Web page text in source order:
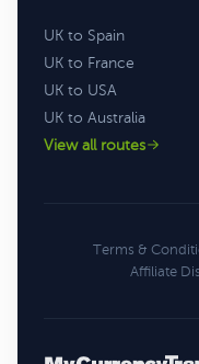
UK to Spain
UK to France
UK to USA
UK to Australia
View all routes
Terms &
Affiliate